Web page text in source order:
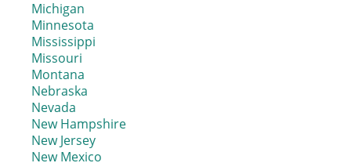
Michigan
Minnesota
Mississippi
Missouri
Montana
Nebraska
Nevada
New Hampshire
New Jersey
New Mexico